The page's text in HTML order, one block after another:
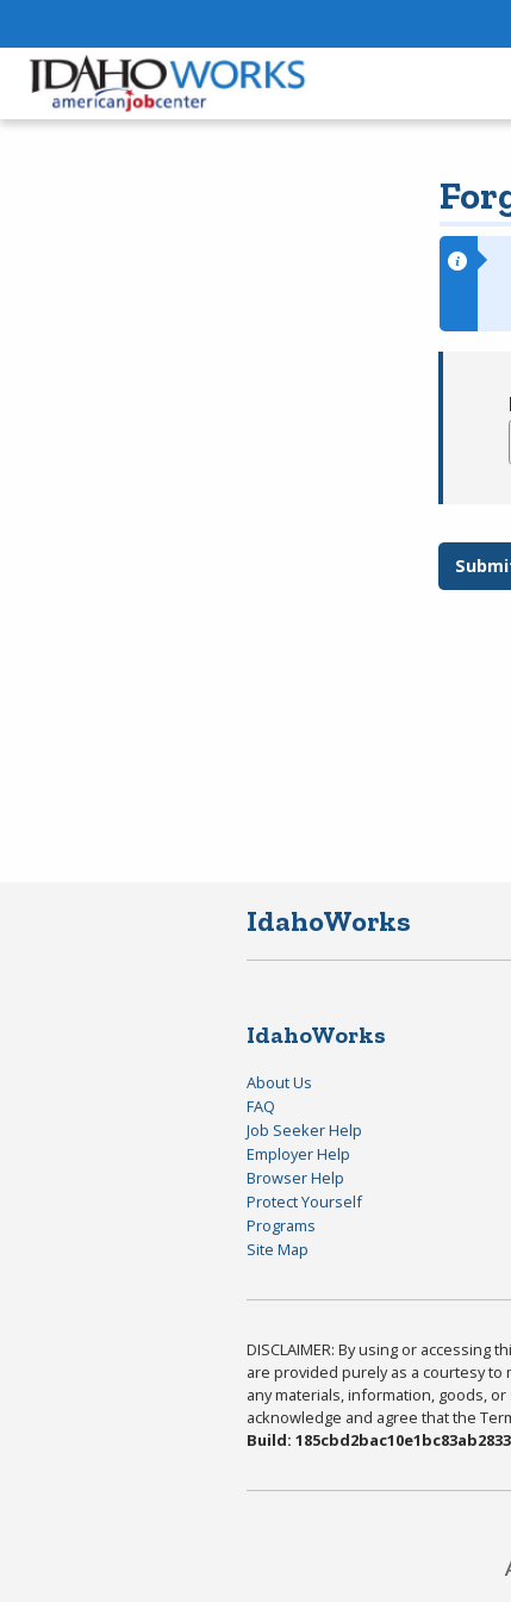
IdahoWorks
IdahoWorks
About Us
FAQ
Job Seeker Help
Employer Help
Browser Help
Protect Yourself
Programs
Site Map
DISCLAIMER: By using or
are provided purely as a courtesy
any materials, information, goods,
acknowledge and agree that the
Build: